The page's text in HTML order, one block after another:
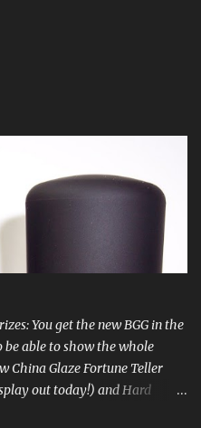
You get the new BGG in the
able to show the whole
China Glaze Fortune Teller
out today!) and Hard